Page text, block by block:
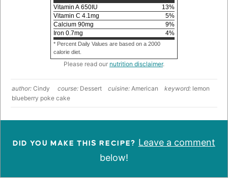
Vitamin A 650 IU 13%
Vitamin C 4.1mg 5%
Calcium 90mg 9%
Iron 0.7mg 4%
* Percent Daily Values are based on a 2000
calorie diet.
Please read our nutrition disclaimer.
author: Cindy course: Dessert cuisine: American keyword: lemon
blueberry poke cake
DID YOU MAKE THIS RECIPE? Leave a comment
below!